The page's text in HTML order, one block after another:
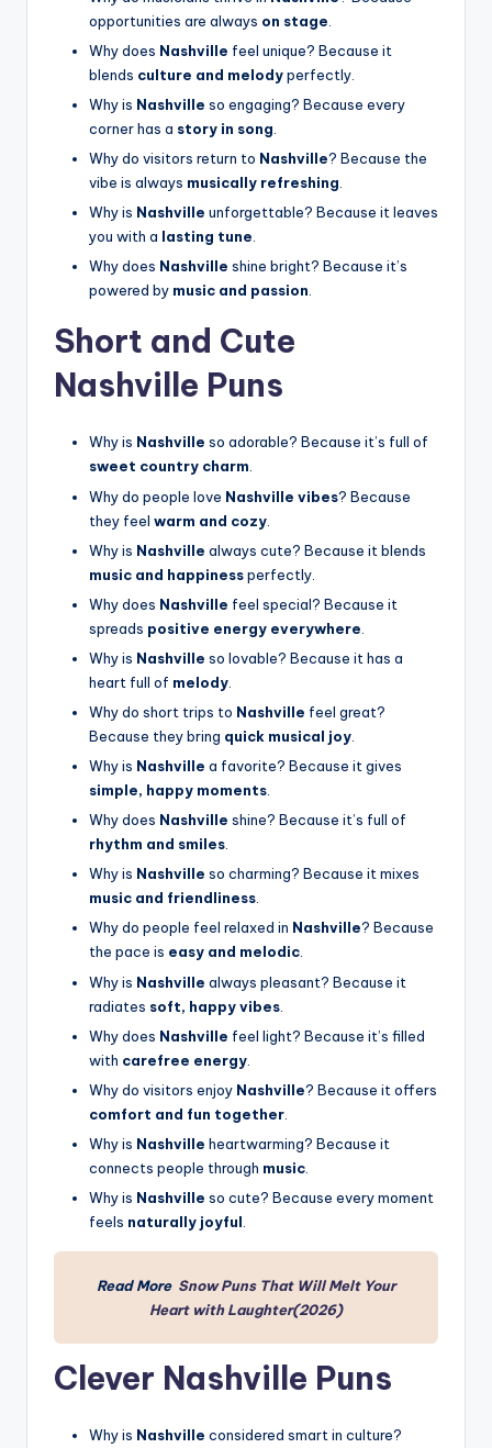
opportunities are always on stage
Why does Nashville feel unique? Because it
blends culture and melodyperfectly.
Why is Nashville so engaging? Because every
corner has a story in song
Why do visitors return to Nashville? Because the
vibe is always musically refreshing.
Why is Nashville unforgettable? Because it leaves
you with a lasting tune.
Why does Nashville shine bright? Because it’s
powered by music and passion.
Short and Cute
Nashville Puns
Why is Nashville so adorable? Because it’s full of
sweet country charm.
Why do people love Nashville vibes? Because
they feel warm and cozy
Why is Nashville always cute? Because it blends
music and happinessperfectly.
Why does Nashville feel special? Because it
spreads positive energy everywhere
Why is Nashville so lovable? Because it has a
heart full of melody
Why do short trips to Nashville feel great?
Because they bring quick musical joy
Why is Nashville a favorite? Because it gives
simple, happy moments
Why does Nashville shine? Because it’s full of
rhythm and smiles.
Why is Nashville so charming? Because it mixes
music and friendliness.
Why do people feel relaxed in Nashville? Because
the pace is easy and melodic.
Why is Nashville always pleasant? Because it
radiates soft, happy vibes
Why does Nashville feel light? Because it’s filled
with carefree energy
Why do visitors enjoy Nashville? Because it offers
comfort and fun together
Why is Nashville heartwarming? Because it
connects people through music
Why is Nashville so cute? Because every moment
feels naturally joyful
Read More Snow Puns That Will Melt Your
Heart with Laughter(2026)
Clever Nashville Puns
Why is Nashville considered smart in culture?